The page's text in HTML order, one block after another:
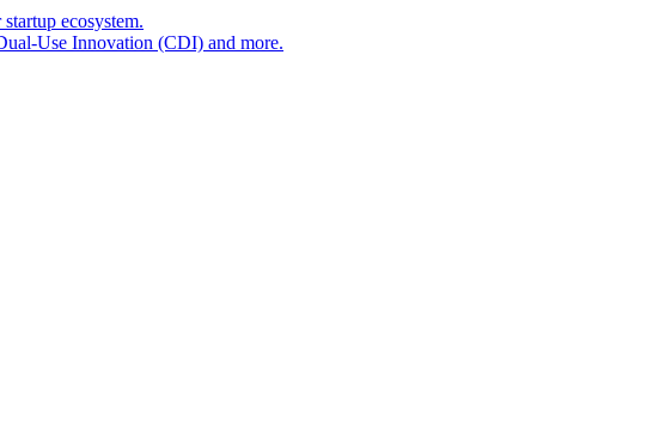
ecosystem.
Use Innovation (CDI) and more.